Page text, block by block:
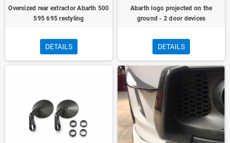
Oversized rear extractor Abarth 500
595 695 restyling
DETAILS
Abarth logo projected on the
ground - 2 door devices
DETAILS